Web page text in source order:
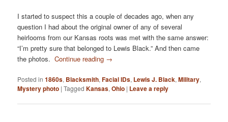
I started to suspect this a couple of decades ago, when any
question I had about the original owner of any of several
heirlooms from our Kansas roots was met with the same answer:
“I’m pretty sure that belonged to Lewis Black.” And then came
the photos.Continue reading →
Posted in 1860s, Blacksmith,Facial IDs, Lewis J. Black,Military,
Mystery photo |Tagged Kansas,Ohio | Leave a reply